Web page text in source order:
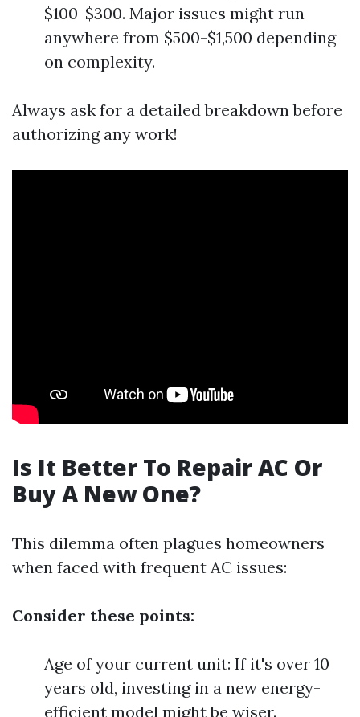
$100-$300. Major issues might run
anywhere from $500-$1,500 depending
on complexity.
Always ask for a detailed breakdown before
authorizing any work!
Is It Better To Repair AC Or
Buy A New One?
This dilemma often plagues homeowners
when faced with frequent AC issues:
Consider these points:
Age of your current unit: If it's over 10
years old, investing in a new energy-
efficient model might be wiser.